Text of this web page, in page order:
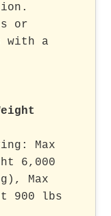
or
with a
Max
6,000
Max
900 lbs